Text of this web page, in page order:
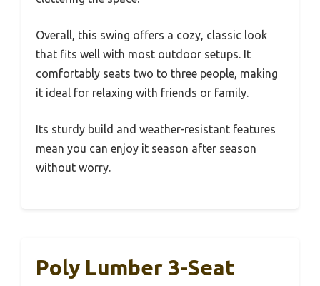
Overall, this swing offers a cozy, classic look
that fits well with most outdoor setups. It
comfortably seats two to three people, making
it ideal for relaxing with friends or family.
Its sturdy build and weather-resistant features
mean you can enjoy it season after season
without worry.
Poly Lumber 3-Seat